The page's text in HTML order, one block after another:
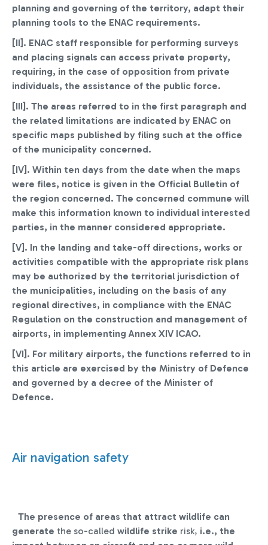
planning and governing of the territory, adapt their
planning tools to the ENAC requirements.
[II]. ENAC staff responsible for performing surveys
and placing signals can access private property,
requiring, in the case of opposition from private
individuals, the assistance of the public force.
[III]. The areas referred to in the first paragraph and
the related limitations are indicated by ENAC on
specific maps published by filing such at the office
of the municipality concerned.
[IV]. Within ten days from the date when the maps
were files, notice is given in the Official Bulletin of
the region concerned. The concerned commune will
make this information known to individual interested
parties, in the manner considered appropriate.
[V]. In the landing and take-off directions, works or
activities compatible with the appropriate risk plans
may be authorized by the territorial jurisdiction of
the municipalities, including on the basis of any
regional directives, in compliance with the ENAC
Regulation on the construction and management of
airports, in implementing Annex XIV ICAO.
[VI]. For military airports, the functions referred to in
this article are exercised by the Ministry of Defence
and governed by a decree of the Minister of
Defence.
Air navigation safety
The presence of areas that attract wildlife can
generate the so-called wildlife strike risk, i.e., the